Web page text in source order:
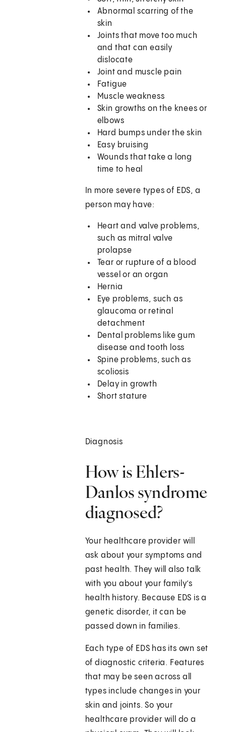
Abnormal scarring of the
skin
Joints that move too much
and that can easily
dislocate
Joint and muscle pain
Fatigue
Muscle weakness
Skin growths on the knees or
elbows
Hard bumps under the skin
Easy bruising
Wounds that take a long
time to heal
In more severe types of EDS, a
person may have:
Heart and valve problems,
such as mitral valve
prolapse
Tear or rupture of a blood
vessel or an organ
Hernia
Eye problems, such as
glaucoma or retinal
detachment
Dental problems like gum
disease and tooth loss
Spine problems, such as
scoliosis
Delay in growth
Short stature
Diagnosis
How is Ehlers-
Danlos syndrome
diagnosed?
Your healthcare provider will
ask about your symptoms and
past health. They will also talk
with you about your family’s
health history. Because EDS is a
genetic disorder, it can be
passed down in families.
Each type of EDS has its own set
of diagnostic criteria. Features
that may be seen across all
types include changes in your
skin and joints. So your
healthcare provider will do a